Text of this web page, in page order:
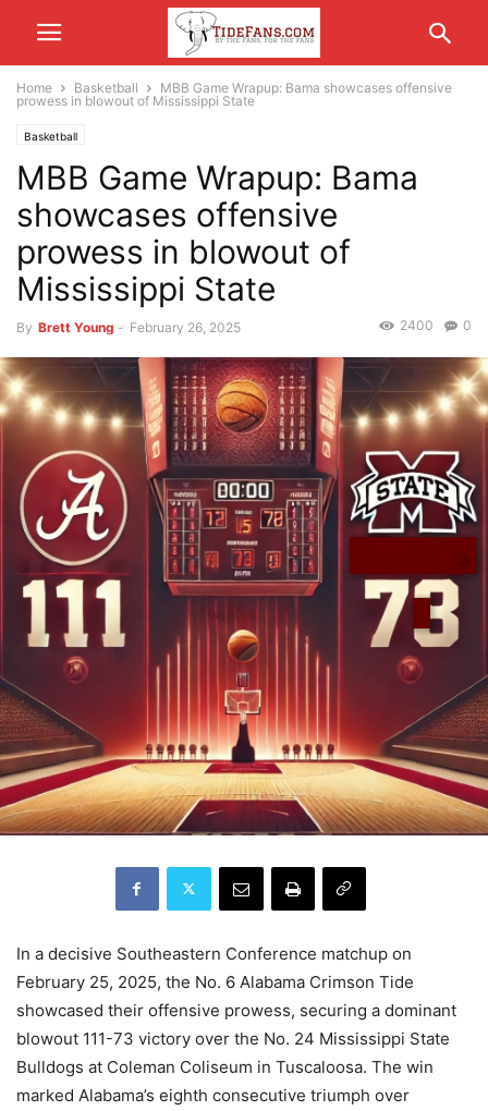
Home Basketball
MBB Game Wrapup: Bama showcases offensive
prowess in blowout of Mississippi State
Basketball
MBB Game Wrapup: Bama
showcases offensive
prowess in blowout of
Mississippi State
By Brett Young - February 26, 2025 0
2400
In a decisive Southeastern Conference matchup on
February 25, 2025, the No. 6 Alabama Crimson Tide
showcased their offensive prowess, securing a dominant
blowout 111-73 victory over the No. 24 Mississippi State
Bulldogs at Coleman Coliseum in Tuscaloosa. The win
marked Alabama’s eighth consecutive triumph over